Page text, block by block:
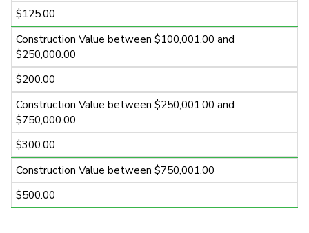
$125.00
Construction Value between $100,001.00 and
$250,000.00
$200.00
Construction Value between $250,001.00 and
$750,000.00
$300.00
Construction Value between $750,001.00
$500.00